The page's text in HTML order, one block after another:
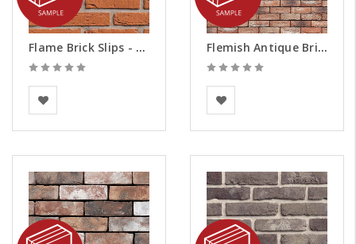
Flame Brick Slips - Samples
BEA Clay Solutions
Flemish Antique Brick Slips - Samples
Vandersanden